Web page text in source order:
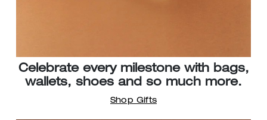
Celebrate every milestone with bags,
wallets, shoes and so much more.
Shop Gifts